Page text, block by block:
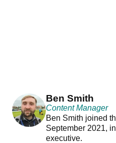
Ben Smith
Content Manager
Ben Smith joined
September 2021,
executive.